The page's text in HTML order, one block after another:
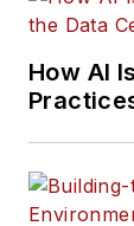
How AI